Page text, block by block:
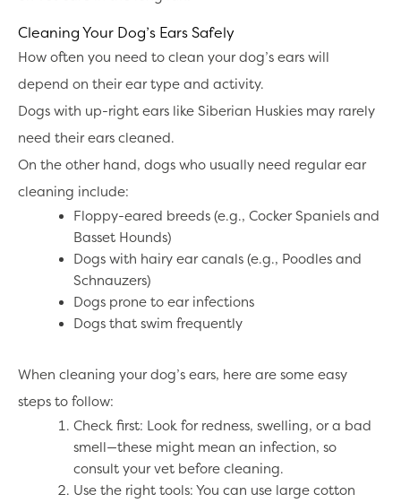
Cleaning Your Dog’s Ears Safely
How often you need to clean your dog’s ears will
depend on their ear type and activity.
Dogs with up-right ears like Siberian Huskies may rarely
need their ears cleaned.
On the other hand, dogs who usually need regular ear
cleaning include:
Floppy-eared breeds (e.g., Cocker Spaniels and
Basset Hounds)
Dogs with hairy ear canals (e.g., Poodles and
Schnauzers)
Dogs prone to ear infections
Dogs that swim frequently
When cleaning your dog’s ears, here are some easy
steps to follow:
Check first: Look for redness, swelling, or a bad
smell—these might mean an infection, so
consult your vet before cleaning.
Use the right tools: You can use large cotton